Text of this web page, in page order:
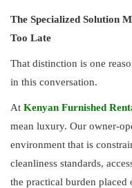
The Specialized Solution
Too Late
That distinction is one
in this conversation.
At Kenyan Furnished
mean luxury. Our owner-
environment that is
cleanliness standards,
the practical burden